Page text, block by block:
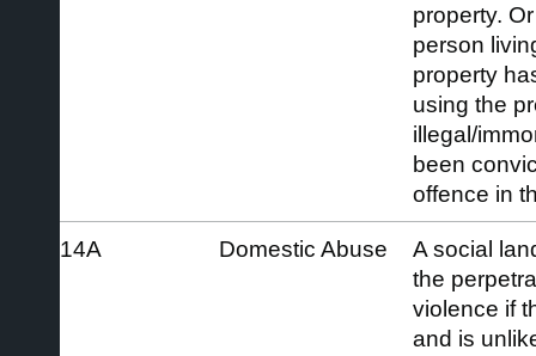
property.
person
property
using the
illegal/
been
offence in
14A Domestic Abuse
A social
the
violence if
and is